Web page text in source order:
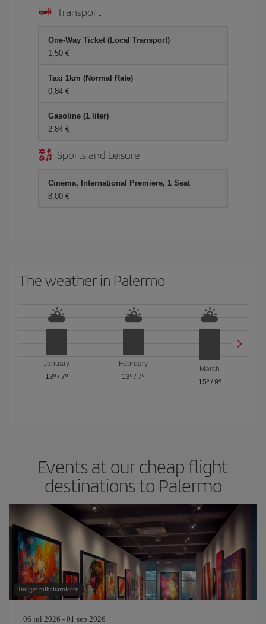
Transport
One-Way Ticket (Local Transport)
1,50 €
Taxi 1km (Normal Rate)
0,84 €
Gasoline (1 liter)
2,84 €
Sports and Leisure
Cinema, International Premiere, 1 Seat
8,00 €
The weather in Palermo
January
13º /7º
February
13º / 7º
March
15º/ 9º
Events at our cheap flight
destinations to Palermo
Image: mihaitarniceru
06 jul 2026 - 01 sep 2026